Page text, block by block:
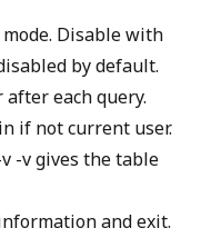
Disable with
by default.
each query.
if not current user.
-v gives the table
and exit.